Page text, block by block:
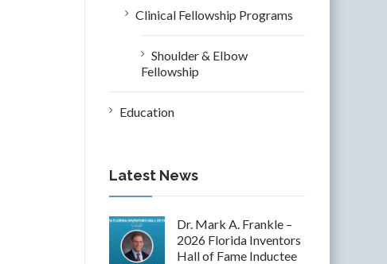
Clinical Fellowship Programs
Shoulder & Elbow
Fellowship
Education
Latest News
Dr. Mark A. Frankle –
2026 Florida Inventors
Hall of Fame Inductee